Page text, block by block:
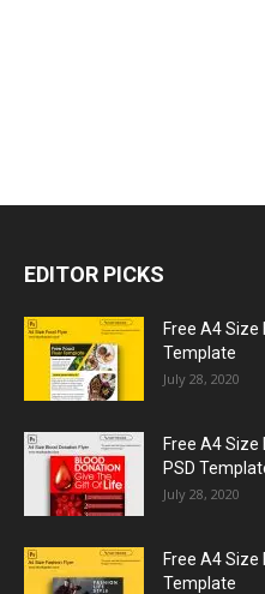
EDITOR PICKS
Free A4 Size
Template
July 28, 2020
Free A4
PSD
July 28, 2020
Free A4 Size
Template